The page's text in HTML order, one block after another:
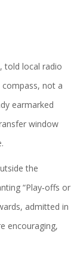
, told local radio
not a
earmarked
window
the
“Play‑offs or
admitted in
encouraging,